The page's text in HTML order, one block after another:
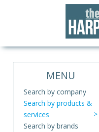
MENU
Search by company
Search by products &
services
Search by brands